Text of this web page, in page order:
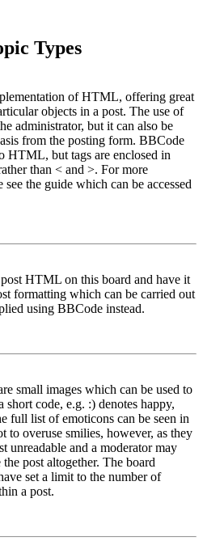
Types
of HTML, offering great
objects in a post. The use of
administrator, but it can also be
from the posting form. BBCode
HTML, but tags are enclosed in
than < and >. For more
the guide which can be accessed
HTML on this board and have it
formatting which can be carried out
using BBCode instead.
small images which can be used to
short code, e.g. :) denotes happy,
full list of emoticons can be seen in
to overuse smilies, however, as they
unreadable and a moderator may
post altogether. The board
set a limit to the number of
a post.